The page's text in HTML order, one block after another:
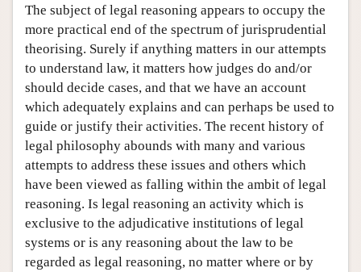
The subject of legal reasoning appears to occupy the
more practical end of the spectrum of jurisprudential
theorising. Surely if anything matters in our attempts
to understand law, it matters how judges do and/or
should decide cases, and that we have an account
which adequately explains and can perhaps be used to
guide or justify their activities. The recent history of
legal philosophy abounds with many and various
attempts to address these issues and others which
have been viewed as falling within the ambit of legal
reasoning. Is legal reasoning an activity which is
exclusive to the adjudicative institutions of legal
systems or is any reasoning about the law to be
regarded as legal reasoning, no matter where or by